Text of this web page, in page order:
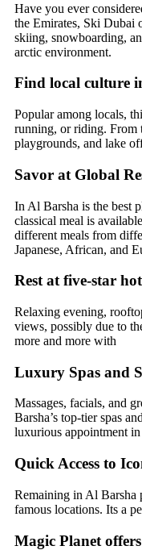
Have you ever
the Emirates, Ski Dubai
skiing, snowboarding,
arctic environment.
Find local culture
Popular among locals,
running, or riding. From
playgrounds, and lake
Savor at Global
In Al Barsha is the best
classical meal is
different meals from
Japanese, African, and
Rest at five-star
Relaxing evening,
views, possibly due to
more and more with
Luxury Spas and
Massages, facials, and
Barsha’s top-tier spas
luxurious appointment
Quick Access to
Remaining in Al Barsha
famous locations. Its a
Magic Planet